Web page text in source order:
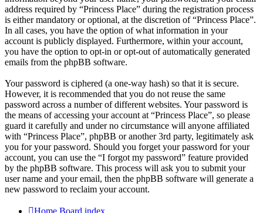
address required by “Princess Place” during the registration process
is either mandatory or optional, at the discretion of “Princess Place”.
In all cases, you have the option of what information in your
account is publicly displayed. Furthermore, within your account,
you have the option to opt-in or opt-out of automatically generated
emails from the phpBB software.
Your password is ciphered (a one-way hash) so that it is secure.
However, it is recommended that you do not reuse the same
password across a number of different websites. Your password is
the means of accessing your account at “Princess Place”, so please
guard it carefully and under no circumstance will anyone affiliated
with “Princess Place”, phpBB or another 3rd party, legitimately ask
you for your password. Should you forget your password for your
account, you can use the “I forgot my password” feature provided
by the phpBB software. This process will ask you to submit your
user name and your email, then the phpBB software will generate a
new password to reclaim your account.
Home Board index